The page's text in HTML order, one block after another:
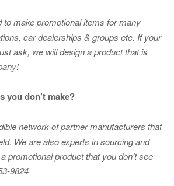
to make promotional items for many
car dealerships & groups etc. If your
ask, we will design a product that is
you don’t make?
network of partner manufacturers that
We are also experts in sourcing and
promotional product that you don’t see
9824